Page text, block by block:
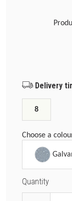
Delivery
8
Choose a
Quantity